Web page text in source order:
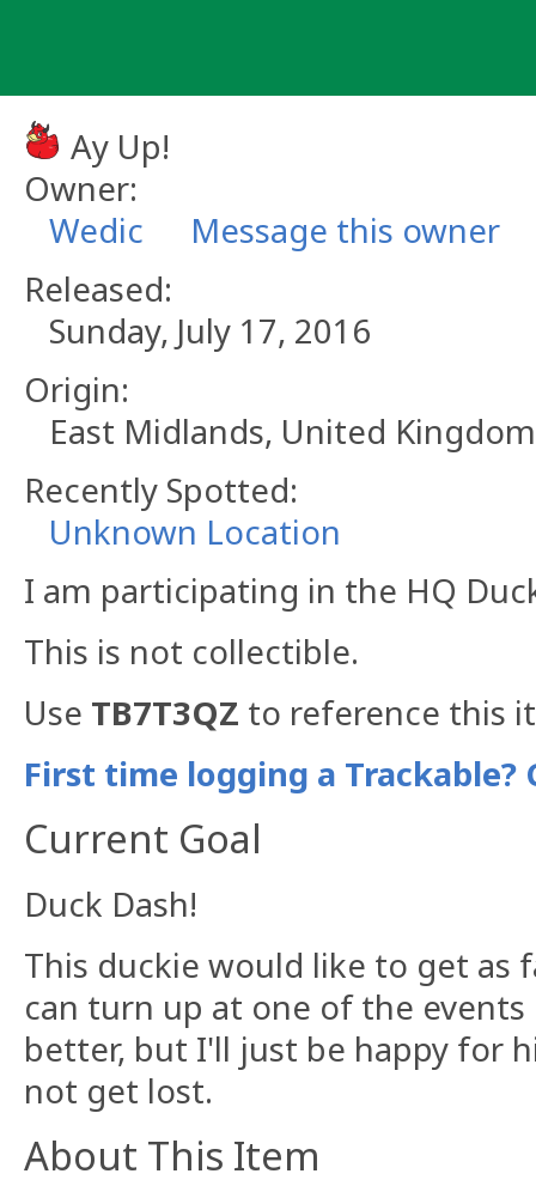
Ay Up!
Owner:
Wedic
Message this owner
Released:
Sunday, July 17, 2016
Origin:
East Midlands, United Kingdom
Recently Spotted:
Unknown Location
I am participating in the HQ
This is not collectible.
Use TB7T3QZ to reference this
First time logging a Trackable?
Current Goal
Duck Dash!
This duckie would like to get as
can turn up at one of the
better, but I'll just be happy for
not get lost.
About This Item